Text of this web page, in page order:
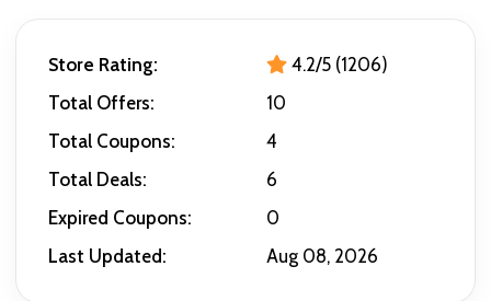
Store Rating:
4.2/5 (1206)
Total Offers:
10
Total Coupons:
4
Total Deals:
6
Expired Coupons:
0
Last Updated:
Aug 08, 2026